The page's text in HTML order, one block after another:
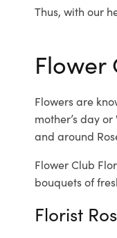
Thus, with our
Flower
Flowers are
mother’s day
and around
Flower Club
bouquets of
Florist